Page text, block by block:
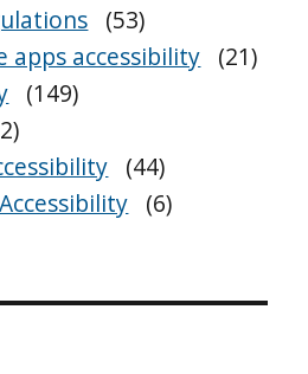
(53)
apps accessibility (21)
(149)
(44)
(6)